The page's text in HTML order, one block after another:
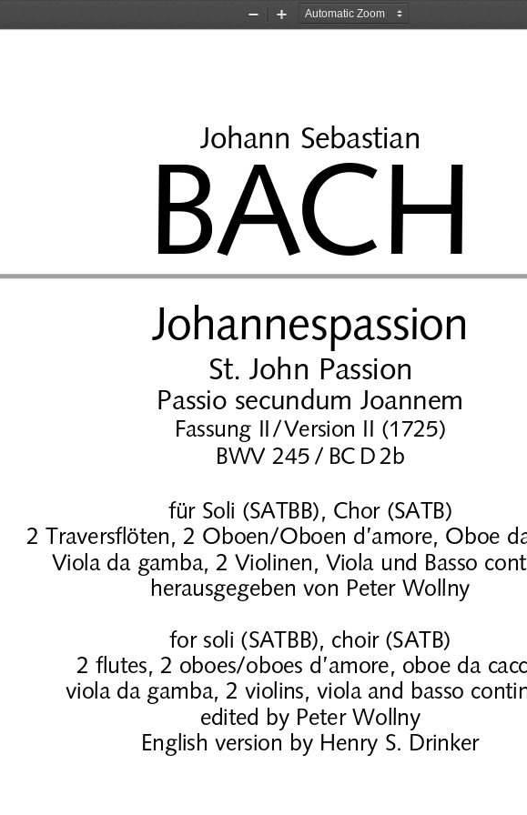
Zoom
Zoom
Johann Sebastian
BACH
Johannespassion
St. John Passion
Passio secundum Joannem
Fassung II/Version II (1725)
BWV 245 / BC D 2b
für Soli (SATBB), Chor (SATB)
2 Traversflöten, 2 Oboen/Oboen d’amore, Oboe
Viola da gamba, 2 Violinen, Viola und Basso
herausgegeben von Peter Wollny
for soli (SATBB), choir (SATB)
2 flutes, 2 oboes/oboes d’amore, oboe da
viola da gamba, 2 violins, viola and basso
edited by Peter Wollny
English version by Henry S. Drinker